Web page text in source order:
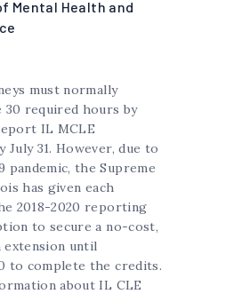
Mental Health and
must normally
30 required hours by
IL MCLE
July 31. However, due to
pandemic, the Supreme
has given each
2018-2020 reporting
to secure a no-cost,
until
to complete the credits.
about IL CLE